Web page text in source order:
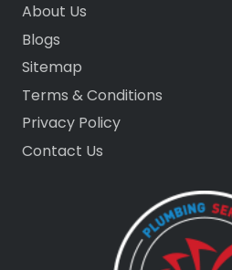
About Us
Blogs
Sitemap
Terms & Conditions
Privacy Policy
Contact Us